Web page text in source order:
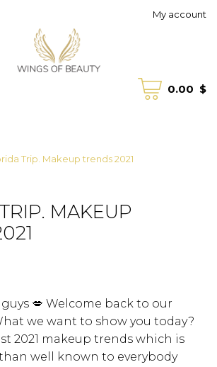
My account
0.00 $
Trip. Makeup trends 2021
MAKEUP
💋 Welcome back to our
we want to show you today?
2021 makeup trends which is
well known to everybody